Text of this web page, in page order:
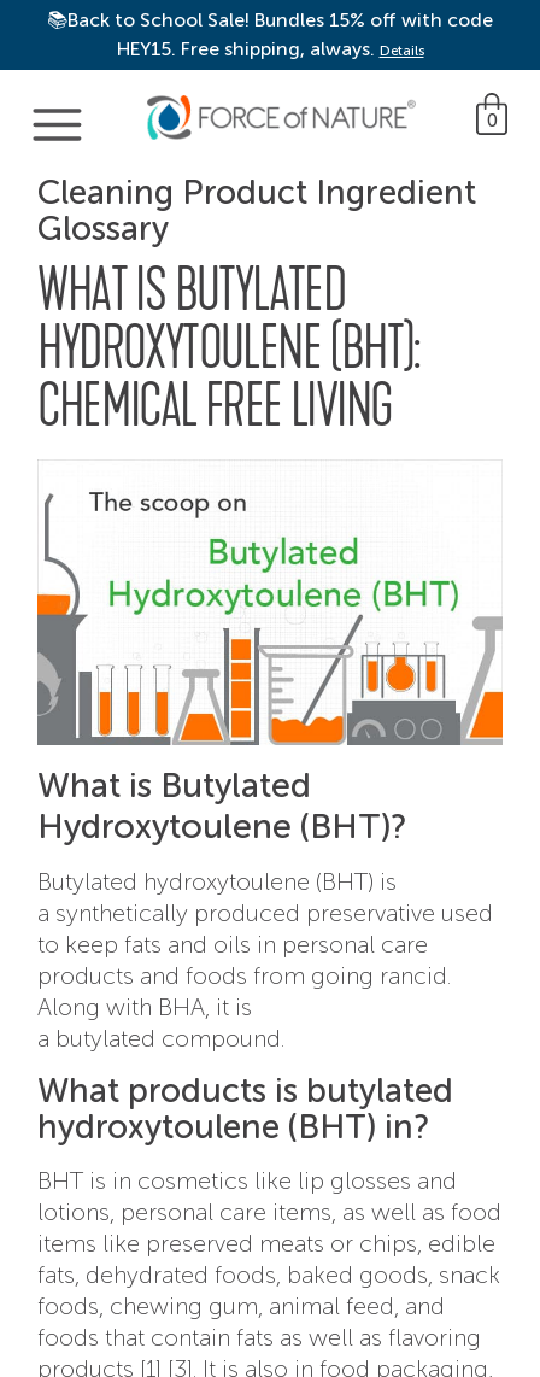
📚Back to School Sale! Bundles 15% off with code
HEY15. Free shipping, always. Details
Main Navigation 0
Cleaning Product Ingredient
Glossary
WHAT IS BUTYLATED
HYDROXYTOULENE (BHT):
CHEMICAL FREE LIVING
What is Butylated
Hydroxytoulene (BHT)?
Butylated hydroxytoulene (BHT) is
a synthetically produced preservative used
to keep fats and oils in personal care
products and foods from going rancid.
Along with BHA, it is
a butylated compound.
What products is butylated
hydroxytoulene (BHT) in?
BHT is in cosmetics like lip glosses and
lotions, personal care items, as well as food
items like preserved meats or chips, edible
fats, dehydrated foods, baked goods, snack
foods, chewing gum, animal feed, and
foods that contain fats as well as flavoring
products [1] [3]. It is also in food packaging,